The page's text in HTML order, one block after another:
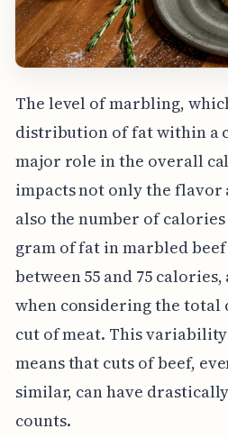
The level of marbling,
distribution of fat within a
major role in the overall
impacts not only the flavor
also the number of
gram of fat in marbled
between 55 and 75
when considering the
cut of meat. This
means that cuts of beef,
similar, can have
counts.